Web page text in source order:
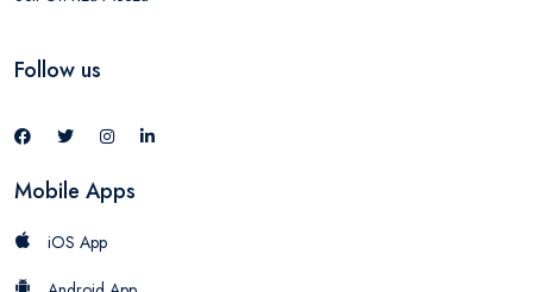
Follow us
Mobile Apps
iOS App